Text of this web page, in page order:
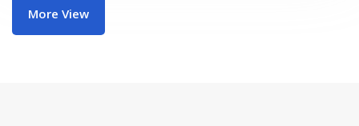
More View